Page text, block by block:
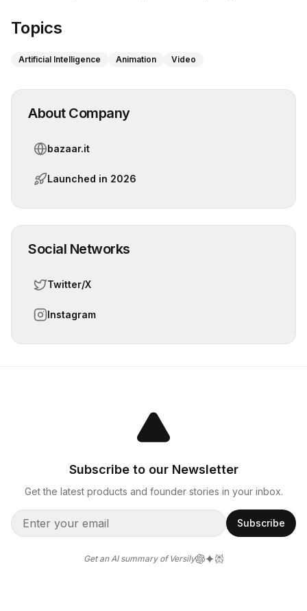
Topics
Artificial Intelligence Animation Video
About Company
bazaar.it
Launched in 2026
Social Networks
Twitter/X
Instagram
Subscribe to our Newsletter
Get the latest products and founder stories in your inbox.
Subscribe
Get an AI summary of Versily